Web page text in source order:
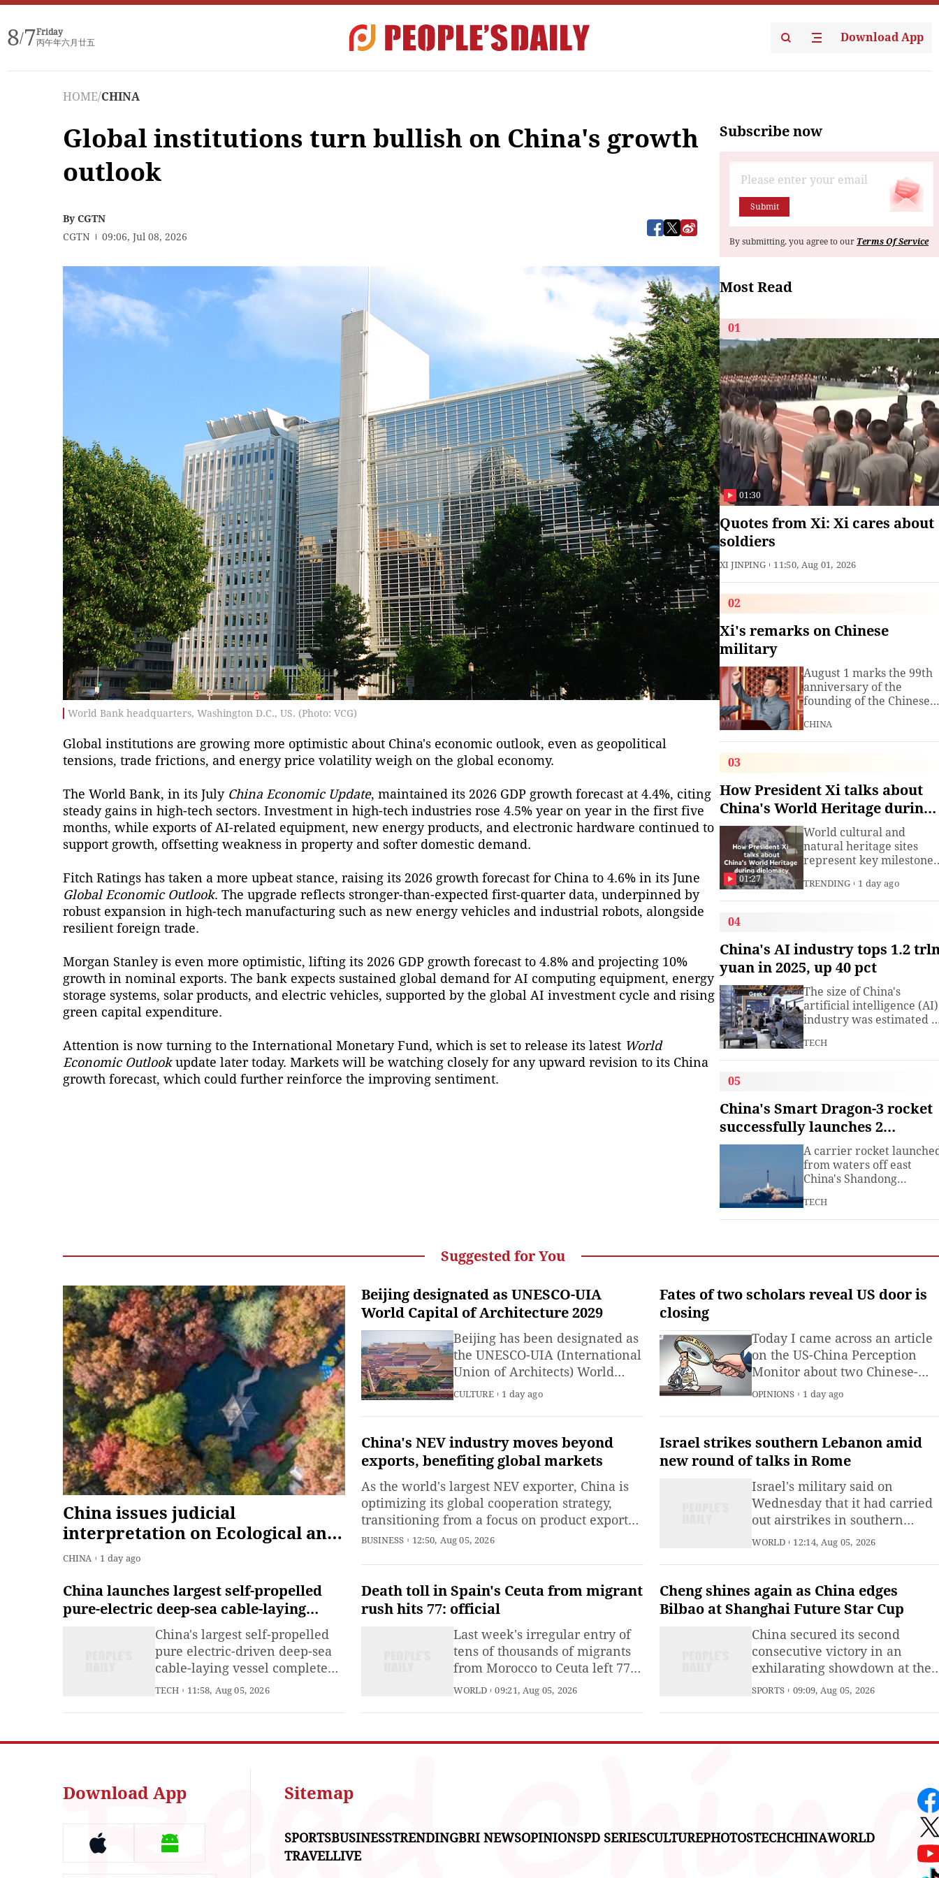
8/7Friday
丙午年六月廿五
Download App
HOME/CHINA
Global institutions turn bullish on China's growth
outlook
By CGTN
CGTN
09:06, Jul 08, 2026
World Bank headquarters, Washington D.C., US. (Photo: VCG)
Global institutions are growing more optimistic about China's economic outlook, even as geopolitical
tensions, trade frictions, and energy price volatility weigh on the global economy.
The World Bank, in its July China Economic Update, maintained its 2026 GDP growth forecast at 4.4%, citing
steady gains in high-tech sectors. Investment in high-tech industries rose 4.5% year on year in the first five
months, while exports of AI-related equipment, new energy products, and electronic hardware continued to
support growth, offsetting weakness in property and softer domestic demand.
Fitch Ratings has taken a more upbeat stance, raising its 2026 growth forecast for China to 4.6% in its June
Global Economic Outlook. The upgrade reflects stronger-than-expected first-quarter data, underpinned by
robust expansion in high-tech manufacturing such as new energy vehicles and industrial robots, alongside
resilient foreign trade.
Morgan Stanley is even more optimistic, lifting its 2026 GDP growth forecast to 4.8% and projecting 10%
growth in nominal exports. The bank expects sustained global demand for AI computing equipment, energy
storage systems, solar products, and electric vehicles, supported by the global AI investment cycle and rising
green capital expenditure.
Attention is now turning to the International Monetary Fund, which is set to release its latest World
Economic Outlookupdate later today. Markets will be watching closely for any upward revision to its China
growth forecast, which could further reinforce the improving sentiment.
Subscribe now
Submit
By submitting, you agree to our Terms Of Service
Most Read
01
01:30
Quotes from Xi: Xi cares about
soldiers
XI JINPING 11:50, Aug 01, 2026
02
Xi's remarks on Chinese
military
August 1 marks the 99th
anniversary of the
founding of the Chinese
(PLA). President Xi
Jinping, general
Committee and chairman
of the Central Military
Commission, has often
spoken about the
development of the
armed
CHINA
03
How President Xi talks about
China's World Heritage during
diplomacy
01:27
World cultural and
natural heritage sites
represent key milestones
and natural evolution,
and serve as vital bridges
understanding.
Xi Jinping has introduced
China's World Heritage
sites on multiple
diplomatic occasions.
Watch this video to learn
more.
TRENDING 1 day ago
04
China's AI industry tops 1.2
yuan in 2025, up 40 pct
The size of China's
artificial intelligence (AI)
industry was estimated
(about 176.7 billion U.S.
dollars) in 2025, up 40
institute under the
Ministry of Industry and
Information
Technology.The China
Academy of Information
TECH
05
China's Smart Dragon-3 rocket
successfully launches 2
satellites from sea
A carrier rocket
from waters off east
China's Shandong
sent two hyperspectral
satellites into orbit,
land and sea worldwide.
TECH
Suggested for You
China issues judicial
interpretation on Ecological and
Environmental Code
CHINA 1 day ago
Beijing designated as UNESCO-UIA
World Capital of Architecture 2029
Beijing has been designated as
the UNESCO-UIA (International
Union of Architects) World
Capital of Architecture 2029,
CULTURE 1 day ago
Fates of two scholars reveal US door is
closing
Today I came across an article
on the US-China Perception
Monitor about two Chinese-
American scholars. At the
have been more different.One
is Jane Wu, a neurobiologist
Northwestern University, an
OPINIONS 1 day ago
China's NEV industry moves beyond
exports, benefiting global markets
As the world's largest NEV exporter, China is
optimizing its global cooperation strategy,
transitioning from a focus on product exports
to advancing localized operations and
BUSINESS 12:50, Aug 05, 2026
Israel strikes southern Lebanon amid
new round of talks in Rome
Israel's military said on
Wednesday that it had carried
out airstrikes in southern
Lebanon, as a fresh round of
second day.In a statement, the
military said the strikes late on
Tuesday targeted a tunnel
belonging to Hezbollah in the
Srobbin
WORLD 12:14, Aug 05, 2026
China launches largest self-propelled
pure-electric deep-sea cable-laying
China's largest self-propelled
pure electric-driven deep-sea
cable-laying vessel completed
its launching operation in East
of equipment in the offshore
wind power sector.
TECH 11:58, Aug 05, 2026
Death toll in Spain's Ceuta from migrant
rush hits 77: official
Last week's irregular entry of
tens of thousands of migrants
from Morocco to Ceuta left 77
people dead in the Spanish
WORLD 09:21, Aug 05, 2026
Cheng shines again as China edges
Bilbao at Shanghai Future Star Cup
China secured its second
consecutive victory in an
exhilarating showdown at the
under-17 Shanghai Future Star
SPORTS 09:09, Aug 05, 2026
Download App Sitemap
SPORTSBUSINESSTRENDINGBRI NEWSOPINIONSPD SERIESCULTUREPHOTOSTECHCHINAWORLD
TRAVELLIVE